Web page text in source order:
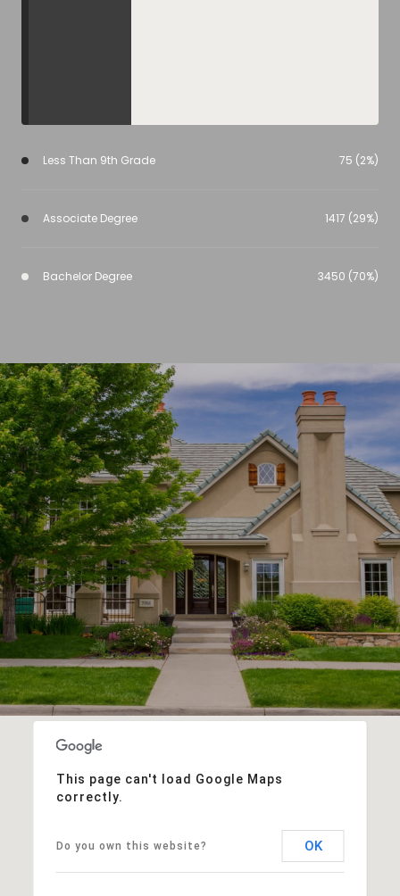
Less Than 9th Grade 75 (2%)
Associate Degree 1417 (29%)
Bachelor Degree 3450 (70%)
This page can't load Google Maps
correctly.
Do you own this website? OK